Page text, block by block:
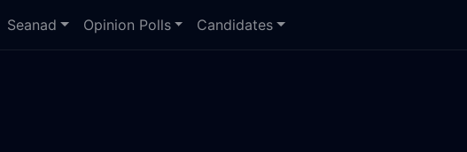
Seanad Opinion Polls Candidates